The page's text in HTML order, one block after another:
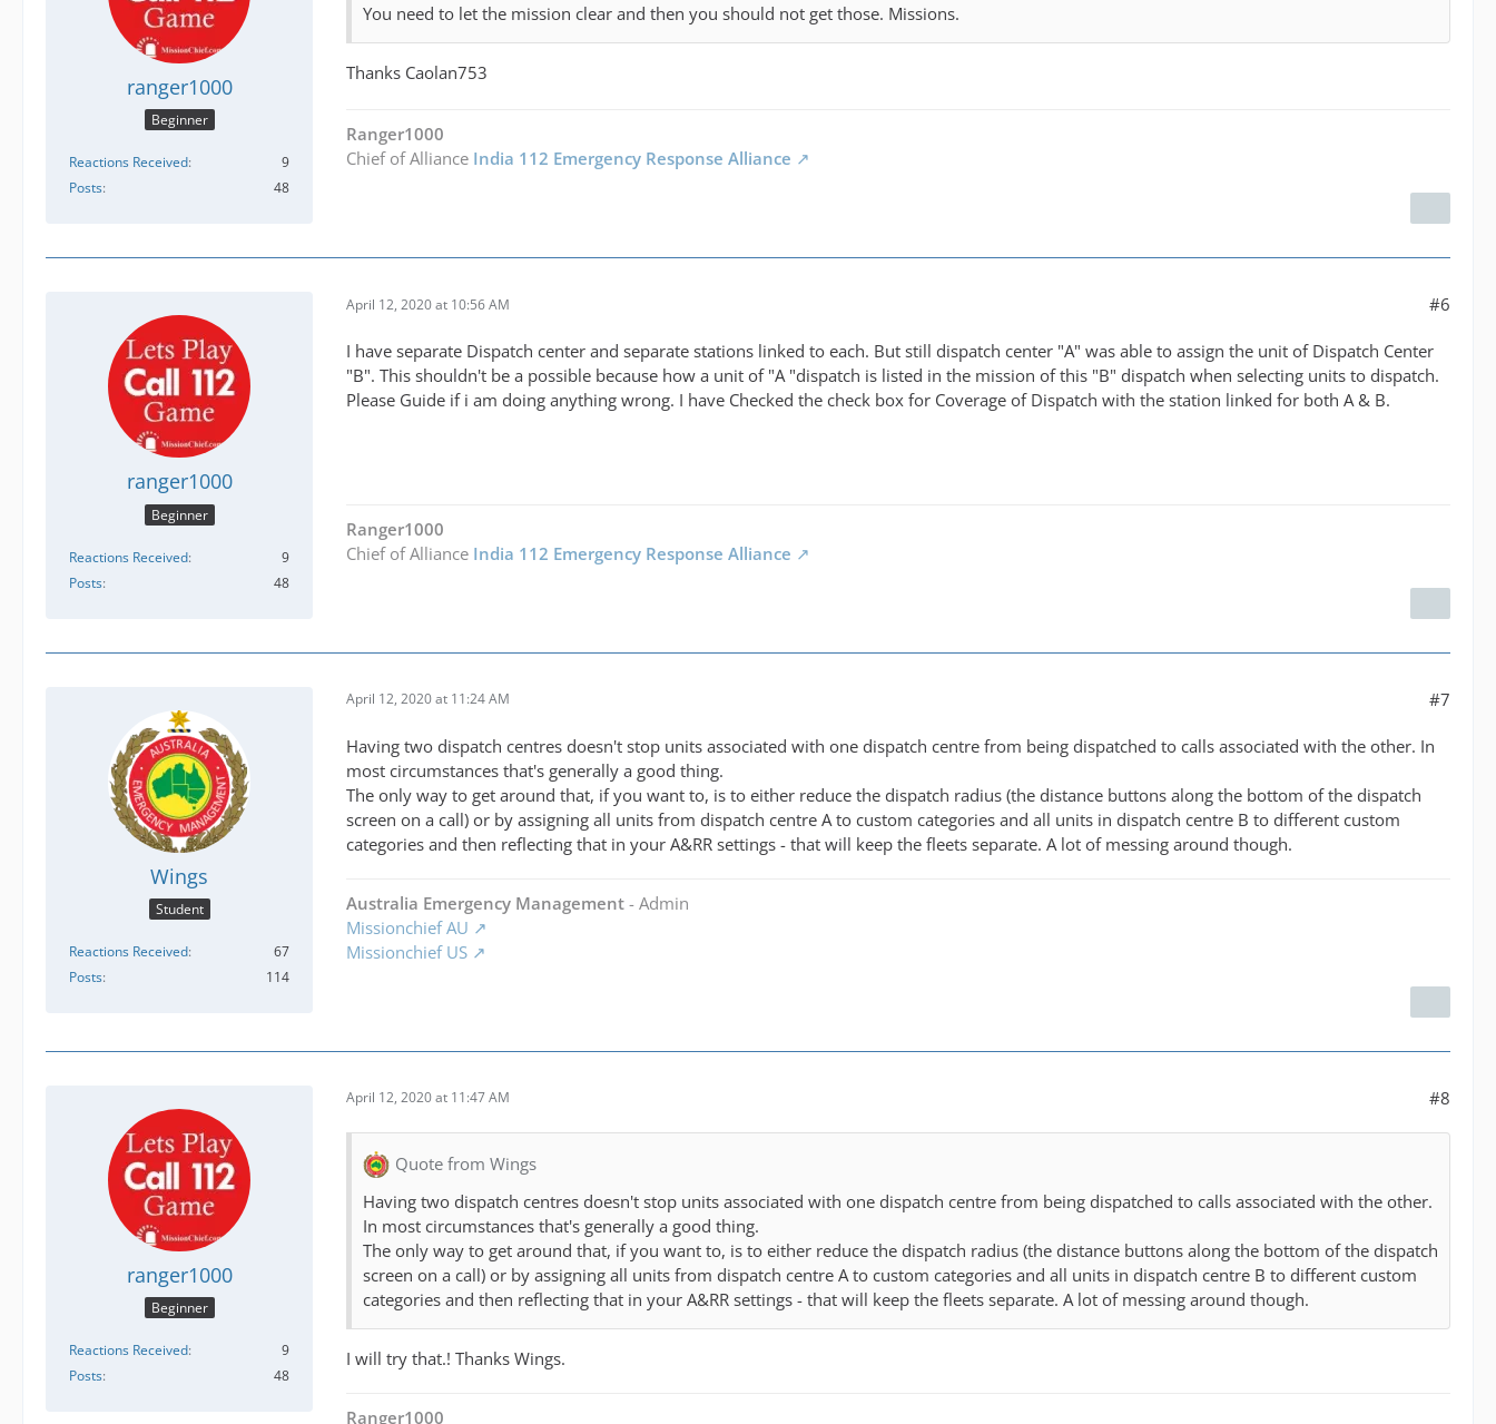
ranger1000
Beginner
Reactions Received
9
Posts
48
You need to let the mission clear and then you should not get those. Missions.
Thanks Caolan753
Ranger1000
Chief of Alliance India 112 Emergency Response Alliance
ranger1000
Beginner
Reactions Received
9
Posts
48
April 12, 2020 at 10:56 AM #6
I have separate Dispatch center and separate stations linked to each. But still dispatch center "A" was able to assign the unit of Dispatch Center
"B". This shouldn't be a possible because how a unit of "A "dispatch is listed in the mission of this "B" dispatch when selecting units to dispatch.
Please Guide if i am doing anything wrong. I have Checked the check box for Coverage of Dispatch with the station linked for both A & B.
Ranger1000
Chief of Alliance India 112 Emergency Response Alliance
Wings
Student
Reactions Received
67
Posts
114
April 12, 2020 at 11:24 AM #7
Having two dispatch centres doesn't stop units associated with one dispatch centre from being dispatched to calls associated with the other. In
most circumstances that's generally a good thing.
The only way to get around that, if you want to, is to either reduce the dispatch radius (the distance buttons along the bottom of the dispatch
screen on a call) or by assigning all units from dispatch centre A to custom categories and all units in dispatch centre B to different custom
categories and then reflecting that in your A&RR settings - that will keep the fleets separate. A lot of messing around though.
Australia Emergency Management - Admin
Missionchief AU
Missionchief US
ranger1000
Beginner
Reactions Received
9
Posts
48
April 12, 2020 at 11:47 AM #8
Quote from Wings
Having two dispatch centres doesn't stop units associated with one dispatch centre from being dispatched to calls associated with the other.
In most circumstances that's generally a good thing.
The only way to get around that, if you want to, is to either reduce the dispatch radius (the distance buttons along the bottom of the dispatch
screen on a call) or by assigning all units from dispatch centre A to custom categories and all units in dispatch centre B to different custom
categories and then reflecting that in your A&RR settings - that will keep the fleets separate. A lot of messing around though.
I will try that.! Thanks Wings.
Ranger1000